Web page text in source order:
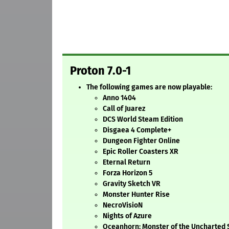
Proton 7.0-1
The following games are now playable:
Anno 1404
Call of Juarez
DCS World Steam Edition
Disgaea 4 Complete+
Dungeon Fighter Online
Epic Roller Coasters XR
Eternal Return
Forza Horizon 5
Gravity Sketch VR
Monster Hunter Rise
NecroVisioN
Nights of Azure
Oceanhorn: Monster of the Uncharted